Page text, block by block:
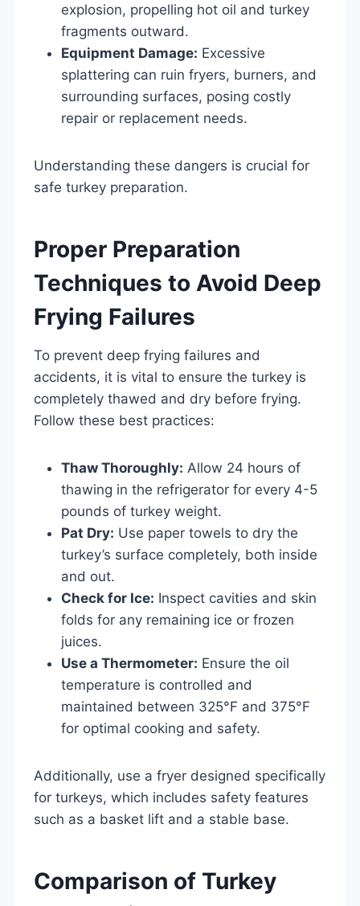
explosion, propelling hot oil and turkey
fragments outward.
Equipment Damage: Excessive
splattering can ruin fryers, burners, and
surrounding surfaces, posing costly
repair or replacement needs.
Understanding these dangers is crucial for
safe turkey preparation.
Proper Preparation
Techniques to Avoid Deep
Frying Failures
To prevent deep frying failures and
accidents, it is vital to ensure the turkey is
completely thawed and dry before frying.
Follow these best practices:
Thaw Thoroughly: Allow 24 hours of
thawing in the refrigerator for every 4-5
pounds of turkey weight.
Pat Dry: Use paper towels to dry the
turkey’s surface completely, both inside
and out.
Check for Ice: Inspect cavities and skin
folds for any remaining ice or frozen
juices.
Use a Thermometer: Ensure the oil
temperature is controlled and
maintained between 325°F and 375°F
for optimal cooking and safety.
Additionally, use a fryer designed specifically
for turkeys, which includes safety features
such as a basket lift and a stable base.
Comparison of Turkey